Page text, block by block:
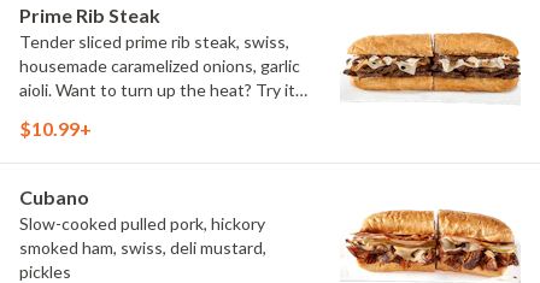
Prime Rib Steak
Tender sliced prime rib steak, swiss,
housemade caramelized onions, garlic
aioli. Want to turn up the heat? Try it
$10.99+
Cubano
Slow-cooked pulled pork, hickory
smoked ham, swiss, deli mustard,
pickles